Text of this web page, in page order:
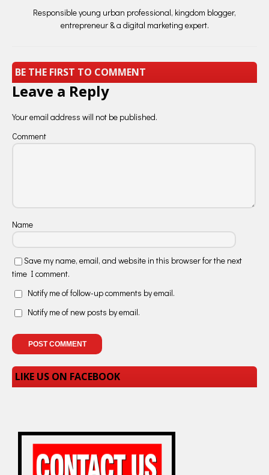
Responsible young urban professional, kingdom blogger,
entrepreneur & a digital marketing expert.
BE THE FIRST TO COMMENT
Leave a Reply
Your email address will not be published.
Comment
Name
Save my name, email, and website in this browser for the next
time I comment.
Notify me of follow-up comments by email.
Notify me of new posts by email.
LIKE US ON FACEBOOK